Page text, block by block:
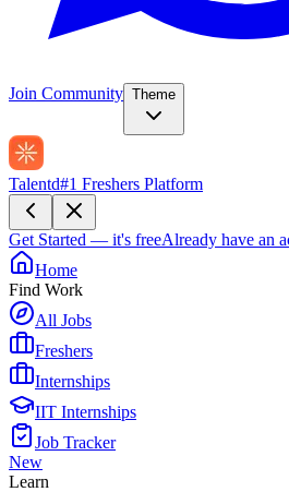
Join Community Theme
Talentd#1 Freshers Platform
Get Started — it's freeAlready have an
Home
Find Work
All Jobs
Freshers
Internships
IIT Internships
Job Tracker
New
Learn